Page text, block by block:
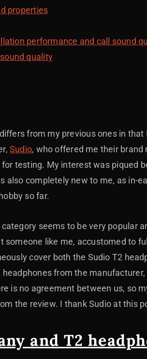
properties
performance and call sound
quality
from my previous ones in
Sudio, who offered me their
testing. My interest was piqued
also completely new to me, as in-
so far.
seems to be very popular
someone like me, accustomed to
cover both the Sudio T2
headphones from the
is no agreement between us, so
the review. I thank Sudio at this
and T2